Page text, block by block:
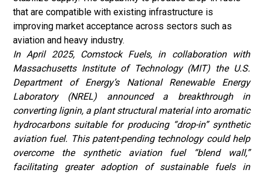
that are compatible with existing infrastructure is
improving market acceptance across sectors such as
aviation and heavy industry.
In April 2025, Comstock Fuels, in collaboration with
Massachusetts Institute of Technology (MIT) the U.S.
Department of Energy’s National Renewable Energy
Laboratory (NREL) announced a breakthrough in
converting lignin, a plant structural material into aromatic
hydrocarbons suitable for producing “drop-in” synthetic
aviation fuel. This patent-pending technology could help
overcome the synthetic aviation fuel “blend wall,”
facilitating greater adoption of sustainable fuels in